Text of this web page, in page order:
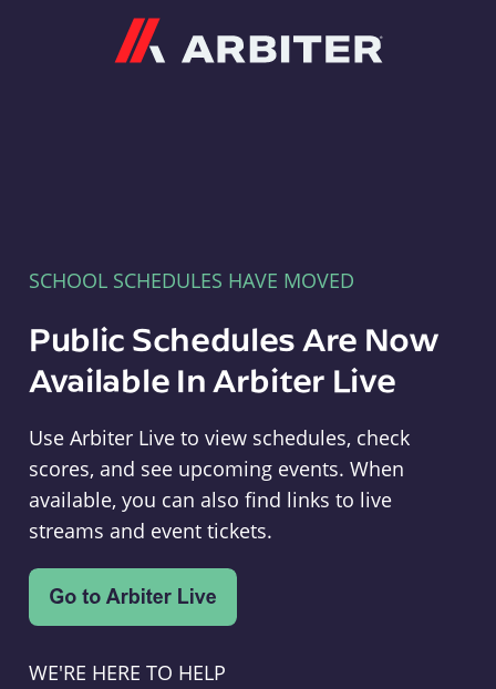
SCHOOL SCHEDULES HAVE MOVED
Public Schedules Are Now
Available In Arbiter Live
Use Arbiter Live to view schedules, check
scores, and see upcoming events. When
available, you can also find links to live
streams and event tickets.
WE'RE HERE TO HELP